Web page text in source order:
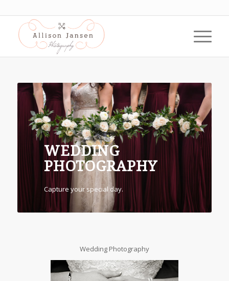
WEDDING
PHOTOGRAPHY
Capture your special day.
Wedding Photography